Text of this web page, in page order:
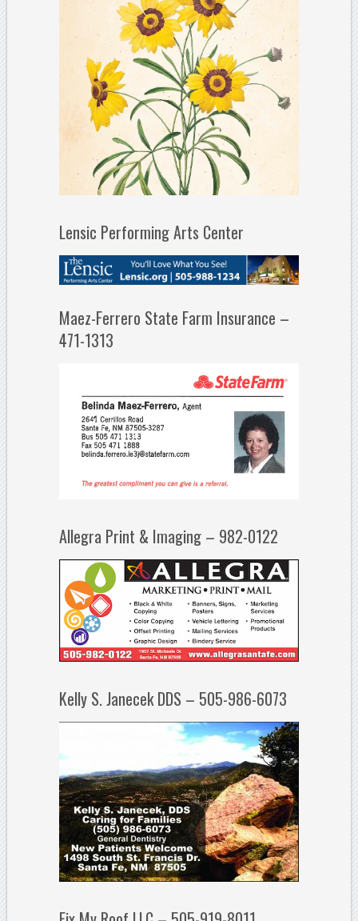
Lensic Performing Arts Center
Maez-Ferrero State Farm Insurance –
471-1313
Allegra Print & Imaging – 982-0122
Kelly S. Janecek DDS – 505-986-6073